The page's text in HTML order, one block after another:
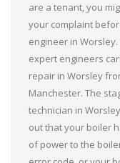
are a tenant, you
your complaint
engineer in
expert engineers
repair in Worsley
Manchester. The
technician in
out that your boiler
of power to the